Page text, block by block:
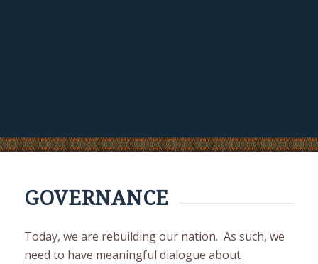
GOVERNANCE
Today, we are rebuilding our nation. As such, we
need to have meaningful dialogue about